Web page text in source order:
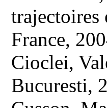
trajectoires
France,
Cioclei,
Bucuresti,